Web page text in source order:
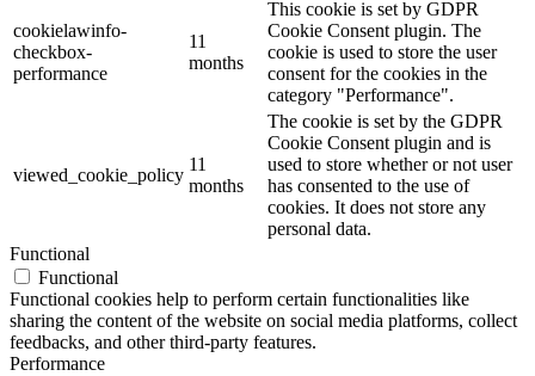
cookielawinfo-
checkbox-
performance
11
months
This cookie is set by GDPR
Cookie Consent plugin. The
cookie is used to store the user
consent for the cookies in the
category "Performance".
viewed_cookie_policy
11
months
The cookie is set by the GDPR
Cookie Consent plugin and is
used to store whether or not user
has consented to the use of
cookies. It does not store any
personal data.
Functional
Functional
Functional cookies help to perform certain functionalities like
sharing the content of the website on social media platforms, collect
feedbacks, and other third-party features.
Performance